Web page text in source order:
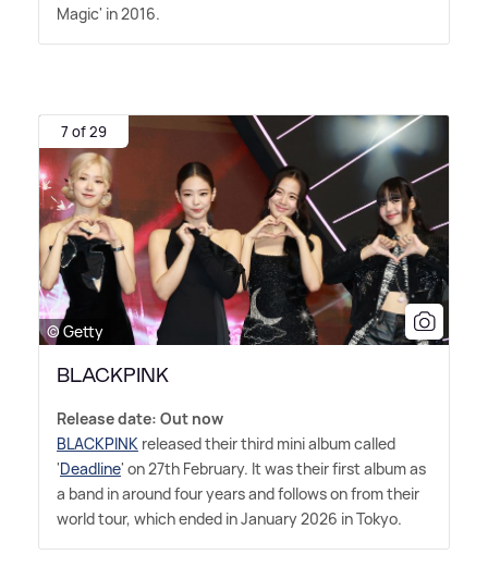
Magic' in 2016.
7 of 29
© Getty
BLACKPINK
Release date: Out now
BLACKPINK released their third mini album called
'Deadline' on 27th February. It was their first album as
a band in around four years and follows on from their
world tour, which ended in January 2026 in Tokyo.